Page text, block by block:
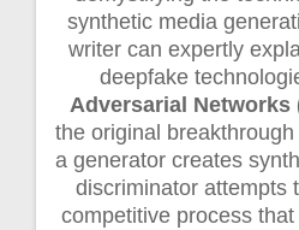
synthetic media
writer can expertly
deepfake
Adversarial Networks
the original
a generator creates
discriminator
competitive process